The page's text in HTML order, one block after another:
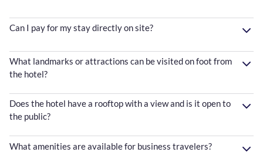
Can I pay for my stay directly on site?
What landmarks or attractions can be visited on foot from
the hotel?
Does the hotel have a rooftop with a view and is it open to
the public?
What amenities are available for business travelers?